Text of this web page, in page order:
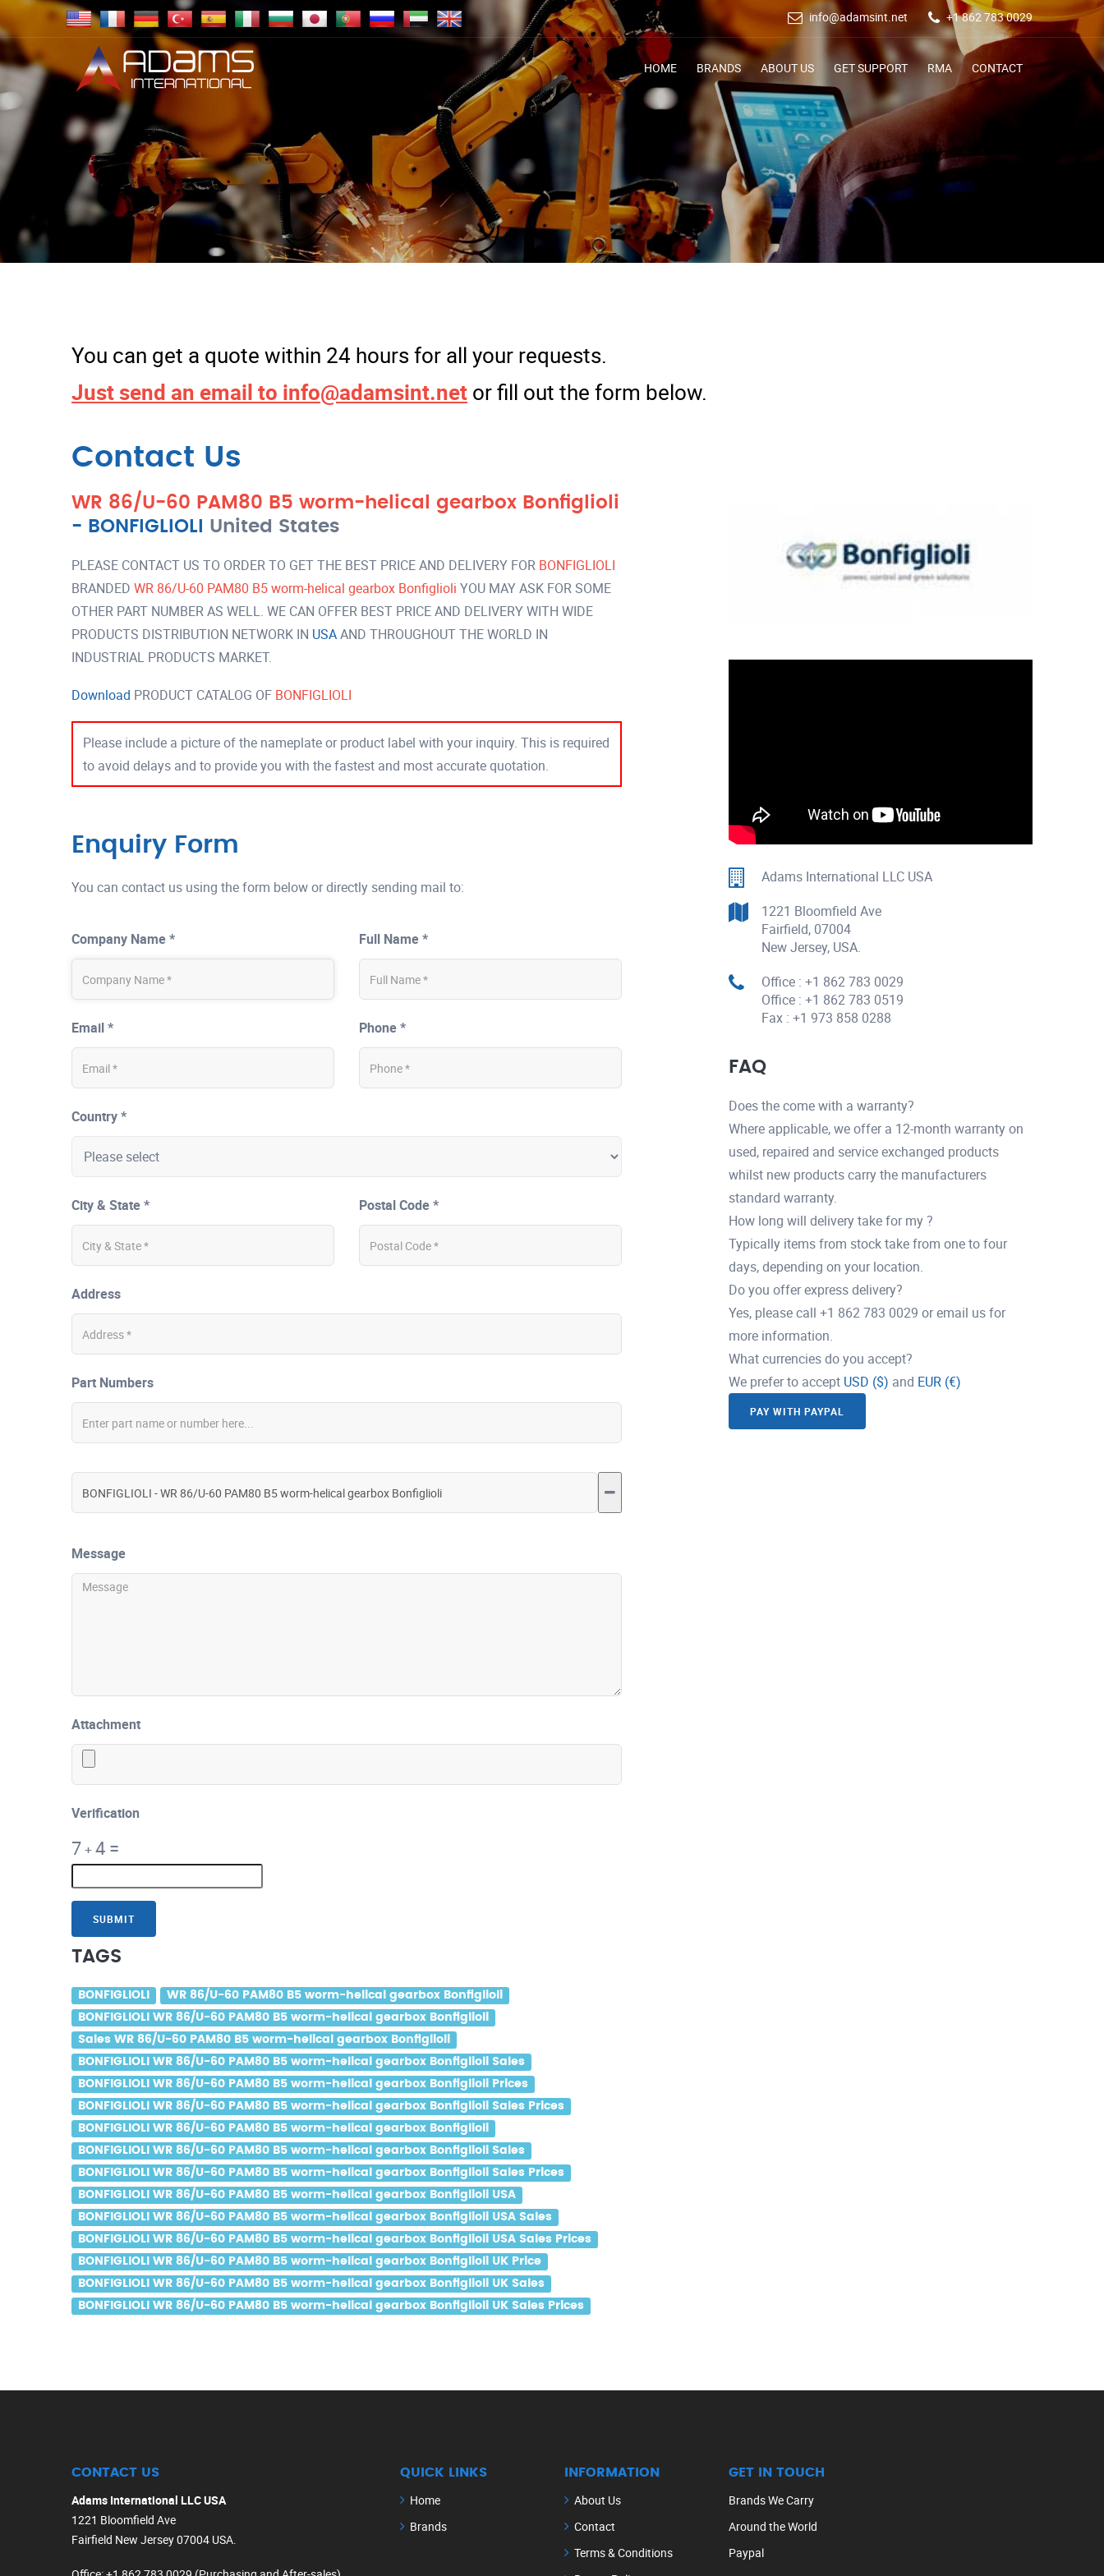
info@adamsint.net +1 862 783 0029
HOME BRANDS ABOUT US GET SUPPORT RMA CONTACT
You can get a quote within 24 hours for all your requests.
Just send an email to info@adamsint.net or fill out the form below.
Contact Us
WR 86/U-60 PAM80 B5 worm-helical gearbox Bonfiglioli
- BONFIGLIOLI United States
PLEASE CONTACT US TO ORDER TO GET THE BEST PRICE AND DELIVERY FOR BONFIGLIOLI
BRANDED WR 86/U-60 PAM80 B5 worm-helical gearbox Bonfiglioli YOU MAY ASK FOR SOME
OTHER PART NUMBER AS WELL. WE CAN OFFER BEST PRICE AND DELIVERY WITH WIDE
PRODUCTS DISTRIBUTION NETWORK IN USAAND THROUGHOUT THE WORLD IN
INDUSTRIAL PRODUCTS MARKET.
Download PRODUCT CATALOG OF BONFIGLIOLI
Please include a picture of the nameplate or product label with your inquiry. This is required
to avoid delays and to provide you with the fastest and most accurate quotation.
Enquiry Form
You can contact us using the form below or directly sending mail to:
Company Name * Full Name *
Email * Phone *
Country *
City & State * Postal Code *
Address
Part Numbers
Message
Attachment
Verification
7+4 =
SUBMIT
TAGS
BONFIGLIOLI
WR 86/U-60 PAM80 B5 worm-helical gearbox Bonfiglioli
BONFIGLIOLI WR 86/U-60 PAM80 B5 worm-helical gearbox Bonfiglioli
Sales WR 86/U-60 PAM80 B5 worm-helical gearbox Bonfiglioli
BONFIGLIOLI WR 86/U-60 PAM80 B5 worm-helical gearbox Bonfiglioli Sales
BONFIGLIOLI WR 86/U-60 PAM80 B5 worm-helical gearbox Bonfiglioli Prices
BONFIGLIOLI WR 86/U-60 PAM80 B5 worm-helical gearbox Bonfiglioli Sales Prices
BONFIGLIOLI WR 86/U-60 PAM80 B5 worm-helical gearbox Bonfiglioli
BONFIGLIOLI WR 86/U-60 PAM80 B5 worm-helical gearbox Bonfiglioli Sales
BONFIGLIOLI WR 86/U-60 PAM80 B5 worm-helical gearbox Bonfiglioli Sales Prices
BONFIGLIOLI WR 86/U-60 PAM80 B5 worm-helical gearbox Bonfiglioli USA
BONFIGLIOLI WR 86/U-60 PAM80 B5 worm-helical gearbox Bonfiglioli USA Sales
BONFIGLIOLI WR 86/U-60 PAM80 B5 worm-helical gearbox Bonfiglioli USA Sales Prices
BONFIGLIOLI WR 86/U-60 PAM80 B5 worm-helical gearbox Bonfiglioli UK Price
BONFIGLIOLI WR 86/U-60 PAM80 B5 worm-helical gearbox Bonfiglioli UK Sales
BONFIGLIOLI WR 86/U-60 PAM80 B5 worm-helical gearbox Bonfiglioli UK Sales Prices
Adams International LLC USA
1221 Bloomfield Ave
Fairfield, 07004
New Jersey, USA.
Office : +1 862 783 0029
Office : +1 862 783 0519
Fax : +1 973 858 0288
FAQ
Does the come with a warranty?
Where applicable, we offer a 12-month warranty on
used, repaired and service exchanged products
whilst new products carry the manufacturers
standard warranty.
How long will delivery take for my ?
Typically items from stock take from one to four
days, depending on your location.
Do you offer express delivery?
Yes, please call +1 862 783 0029 or email us for
more information.
What currencies do you accept?
We prefer to accept USD ($) and EUR (€)
PAY WITH PAYPAL
CONTACT US
Adams International LLC USA
1221 Bloomfield Ave
Fairfield New Jersey 07004 USA.
QUICK LINKS
Home
Brands
INFORMATION
About Us
Contact
Terms & Conditions
GET IN TOUCH
Brands We Carry
Around the World
Paypal